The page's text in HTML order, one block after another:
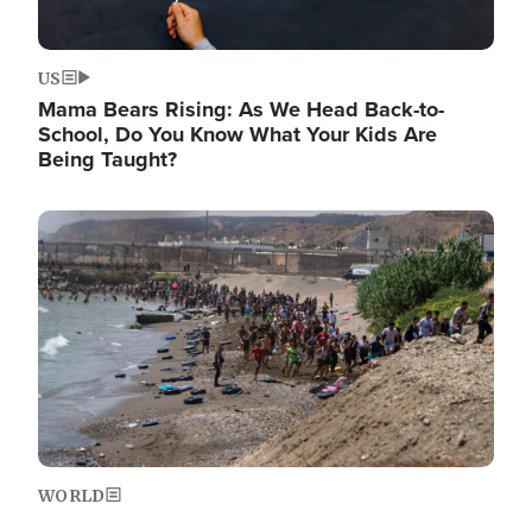
US
Mama Bears Rising: As We Head Back-to-
School, Do You Know What Your Kids Are
Being Taught?
Image
WORLD